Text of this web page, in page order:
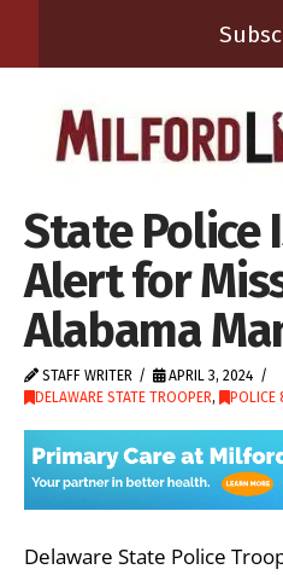
State Police
Alert for
Alabama
STAFF WRITER
APRIL 3, 2024
DELAWARE STATE TROOPER, POLICE
Delaware State Police